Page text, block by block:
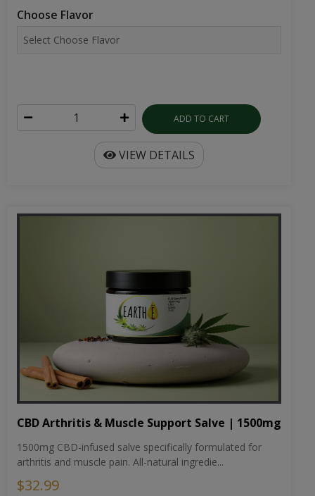
Choose Flavor
ADD TO CART
VIEW DETAILS
CBD Arthritis & Muscle Support Salve | 1500mg
1500mg CBD-infused salve specifically formulated for
arthritis and muscle pain. All-natural ingredie...
$32.99